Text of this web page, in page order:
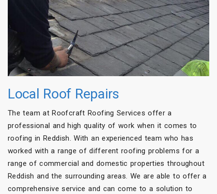
Local Roof Repairs
The team at Roofcraft Roofing Services offer a
professional and high quality of work when it comes to
roofing in Reddish. With an experienced team who has
worked with a range of different roofing problems for a
range of commercial and domestic properties throughout
Reddish and the surrounding areas. We are able to offer a
comprehensive service and can come to a solution to